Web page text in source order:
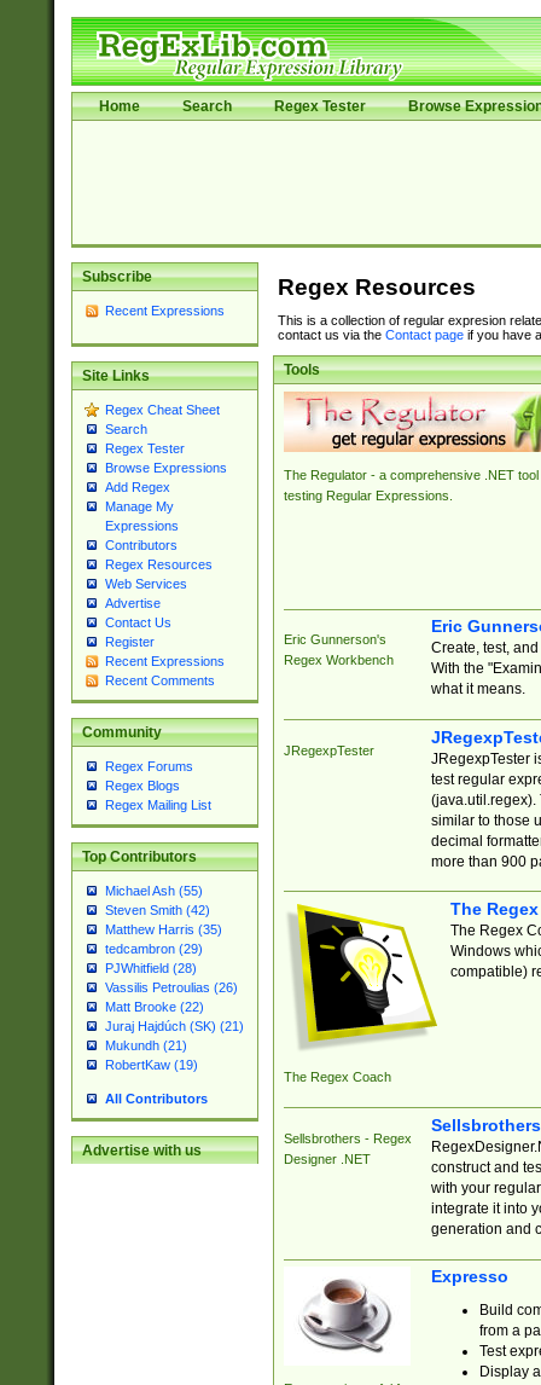
Home Search Regex Tester Browse
Subscribe
Recent Expressions
Site Links
Regex Cheat Sheet
Search
Regex Tester
Browse Expressions
Add Regex
Manage My
Expressions
Contributors
Regex Resources
Web Services
Advertise
Contact Us
Register
Recent Expressions
Recent Comments
Community
Regex Forums
Regex Blogs
Regex Mailing List
Top Contributors
Michael Ash (55)
Steven Smith (42)
Matthew Harris (35)
tedcambron (29)
PJWhitfield (28)
Vassilis Petroulias (26)
Matt Brooke (22)
Juraj Hajdúch (SK) (21)
Mukundh (21)
RobertKaw (19)
All Contributors
Advertise with us
Regex Resources
This is a collection of regular expresion
contact us via the Contact pageif you have
Tools
The Regulator - a comprehensive .NET tool
testing Regular Expressions.
Eric Gunnerson's
Regex Workbench
Eric
Create, test,
With the
what it means.
JRegexpTester
JRegexpTester
test regular
(java.util.regex).
similar to those
decimal
more than 900
The Regex Coach
The
The Regex
Windows
compatible)
Sellsbrothers - Regex
Designer .NET
construct and
with your
integrate it into
generation and
Expresso
Build
from a
Test
Display